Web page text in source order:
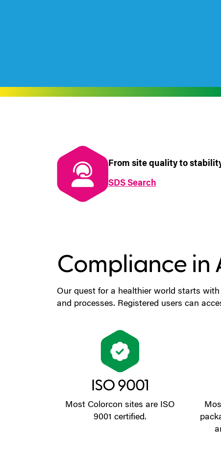
From site quality to
SDS Search
Compliance in
Our quest for a healthier world starts
and processes. Registered users can
ISO 9001
Most Colorcon sites are ISO
9001 certified.